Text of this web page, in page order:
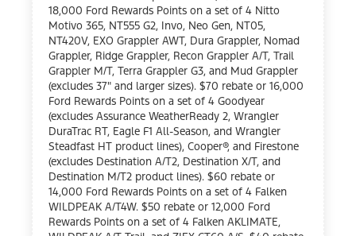
18,000 Ford Rewards Points on a set of 4 Nitto
Motivo 365, NT555 G2, Invo, Neo Gen, NT05,
NT420V, EXO Grappler AWT, Dura Grappler, Nomad
Grappler, Ridge Grappler, Recon Grappler A/T, Trail
Grappler M/T, Terra Grappler G3, and Mud Grappler
(excludes 37" and larger sizes). $70 rebate or 16,000
Ford Rewards Points on a set of 4 Goodyear
(excludes Assurance WeatherReady 2, Wrangler
DuraTrac RT, Eagle F1 All-Season, and Wrangler
Steadfast HT product lines), Cooper®, and Firestone
(excludes Destination A/T2, Destination X/T, and
Destination M/T2 product lines). $60 rebate or
14,000 Ford Rewards Points on a set of 4 Falken
WILDPEAK A/T4W. $50 rebate or 12,000 Ford
Rewards Points on a set of 4 Falken AKLIMATE,